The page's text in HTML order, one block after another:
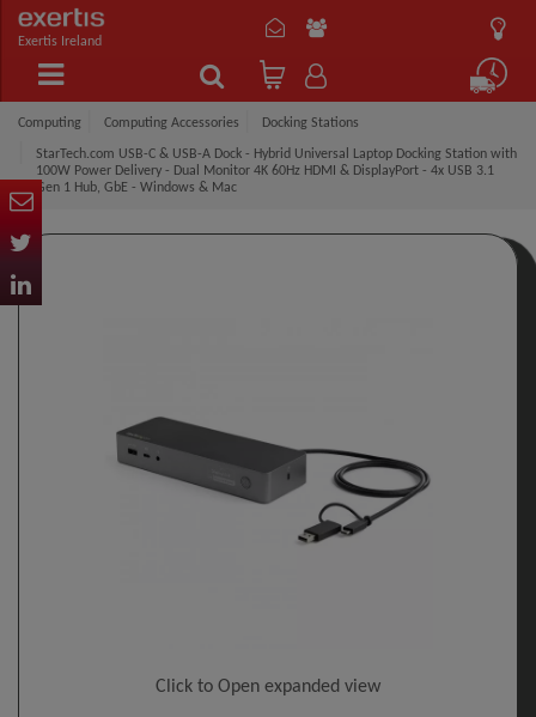
Exertis Ireland
Computing Computing Accessories Docking Stations
StarTech.com USB-C & USB-A Dock - Hybrid Universal Laptop Docking Station with
100W Power Delivery - Dual Monitor 4K 60Hz HDMI & DisplayPort - 4x USB 3.1
Gen 1 Hub, GbE - Windows & Mac
Click to Open expanded view